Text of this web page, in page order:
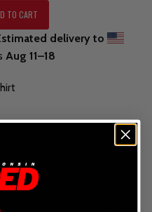
TO CART
delivery to
Aug 11⁠–18